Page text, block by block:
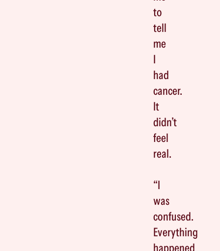
to
tell
me
I
had
cancer.
It
didn’t
feel
real.
“I
was
confused.
Everything
happened